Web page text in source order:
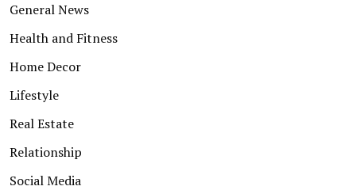
General News
Health and Fitness
Home Decor
Lifestyle
Real Estate
Relationship
Social Media